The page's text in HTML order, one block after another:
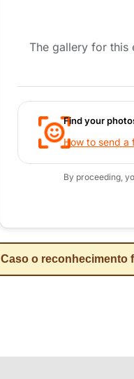
The gallery for this
Find your
How to send a
By proceeding,
Caso o reconhecimento